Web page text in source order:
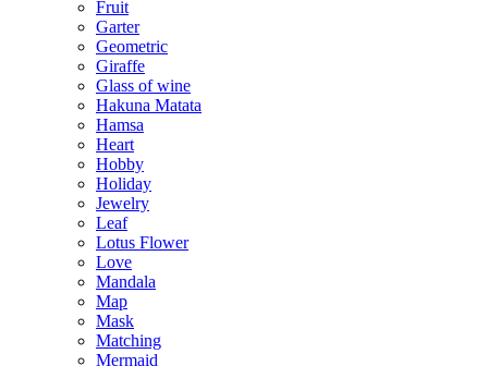
Fruit
Garter
Geometric
Giraffe
Glass of wine
Hakuna Matata
Hamsa
Heart
Hobby
Holiday
Jewelry
Leaf
Lotus Flower
Love
Mandala
Map
Mask
Matching
Mermaid